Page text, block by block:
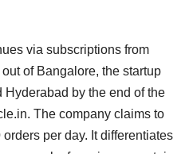
via subscriptions from
of Bangalore, the startup
by the end of the
The company claims to
per day. It differentiates